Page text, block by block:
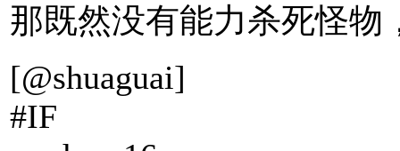
那既然没有能力杀死怪物
[@shuaguai]
#IF